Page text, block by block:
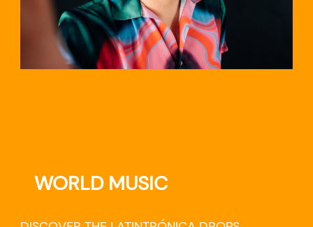
WORLD MUSIC